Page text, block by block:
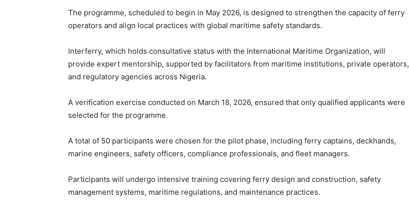
The programme, scheduled to begin in May 2026, is designed to strengthen the capacity of ferry
operators and align local practices with global maritime safety standards.
Interferry, which holds consultative status with the International Maritime Organization, will
provide expert mentorship, supported by facilitators from maritime institutions, private operators,
and regulatory agencies across Nigeria.
A verification exercise conducted on March 18, 2026, ensured that only qualified applicants were
selected for the programme.
A total of 50 participants were chosen for the pilot phase, including ferry captains, deckhands,
marine engineers, safety officers, compliance professionals, and fleet managers.
Participants will undergo intensive training covering ferry design and construction, safety
management systems, maritime regulations, and maintenance practices.